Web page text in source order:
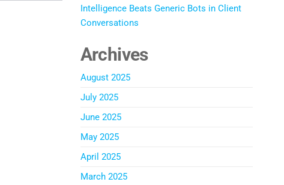
Intelligence Beats Generic Bots in Client
Conversations
Archives
August 2025
July 2025
June 2025
May 2025
April 2025
March 2025